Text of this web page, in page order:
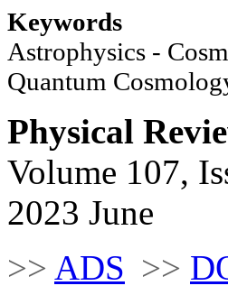
Keywords
Astrophysics -
Quantum
Physical
Volume 107,
2023 June
>> ADS >>